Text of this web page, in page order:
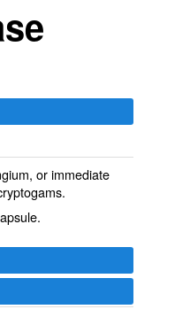
or immediate